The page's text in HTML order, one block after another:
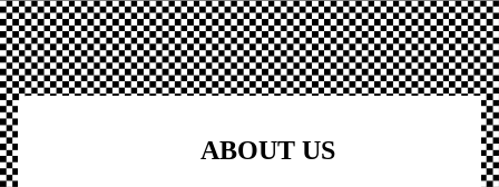
ABOUT US